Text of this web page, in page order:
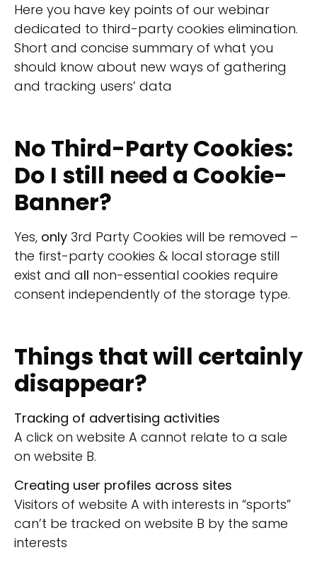
Here you have key points of our webinar
dedicated to third-party cookies elimination.
Short and concise summary of what you
should know about new ways of gathering
and tracking users’ data
No Third-Party Cookies:
Do I still need a Cookie-
Banner?
Yes, only 3rd Party Cookies will be removed –
the first-party cookies & local storage still
exist and all non-essential cookies require
consent independently of the storage type.
Things that will certainly
disappear?
Tracking of advertising activities
A click on website A cannot relate to a sale
on website B.
Creating user profiles across sites
Visitors of website A with interests in “sports”
can’t be tracked on website B by the same
interests